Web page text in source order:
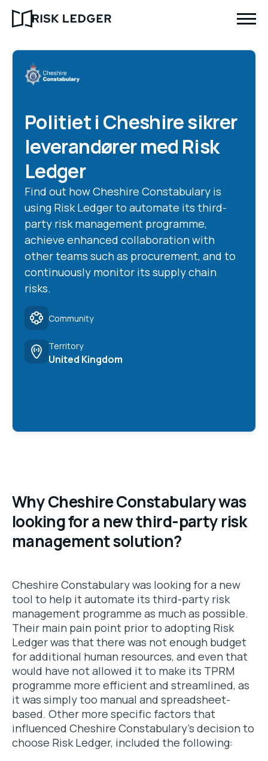
Politiet i Cheshire sikrer
leverandører med Risk
Ledger
Find out how Cheshire Constabulary is
using Risk Ledger to automate its third-
party risk management programme,
achieve enhanced collaboration with
other teams such as procurement, and to
continuously monitor its supply chain
risks.
Community
Territory
United Kingdom
Why Cheshire Constabulary was
looking for a new third-party risk
management solution?
Cheshire Constabulary was looking for a new
tool to help it automate its third-party risk
management programme as much as possible.
Their main pain point prior to adopting Risk
Ledger was that there was not enough budget
for additional human resources, and even that
would have not allowed it to make its TPRM
programme more efficient and streamlined, as
it was simply too manual and spreadsheet-
based. Other more specific factors that
influenced Cheshire Constabulary’s decision to
choose Risk Ledger, included the following: